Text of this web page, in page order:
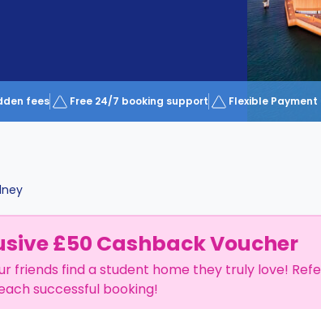
fees Free 24/7 booking support Flexible
£50 Cashback Voucher
friends find a student home they truly love!
successful booking!